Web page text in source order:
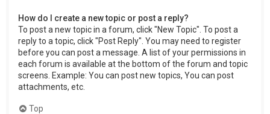
How do I create a new topic or post a reply?
To post a new topic in a forum, click "New Topic". To post a
reply to a topic, click "Post Reply". You may need to register
before you can post a message. A list of your permissions in
each forum is available at the bottom of the forum and topic
screens. Example: You can post new topics, You can post
attachments, etc.
Top